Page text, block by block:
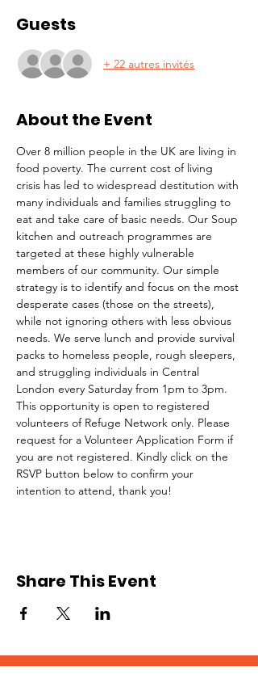
Guests
+ 22 autres invités
About the Event
Over 8 million people in the UK are living in
food poverty. The current cost of living
crisis has led to widespread destitution with
many individuals and families struggling to
eat and take care of basic needs. Our Soup
kitchen and outreach programmes are
targeted at these highly vulnerable
members of our community. Our simple
strategy is to identify and focus on the most
desperate cases (those on the streets),
while not ignoring others with less obvious
needs. We serve lunch and provide survival
packs to homeless people, rough sleepers,
and struggling individuals in Central
London every Saturday from 1pm to 3pm.
This opportunity is open to registered
volunteers of Refuge Network only. Please
request for a Volunteer Application Form if
you are not registered. Kindly click on the
RSVP button below to confirm your
intention to attend, thank you!
Share This Event